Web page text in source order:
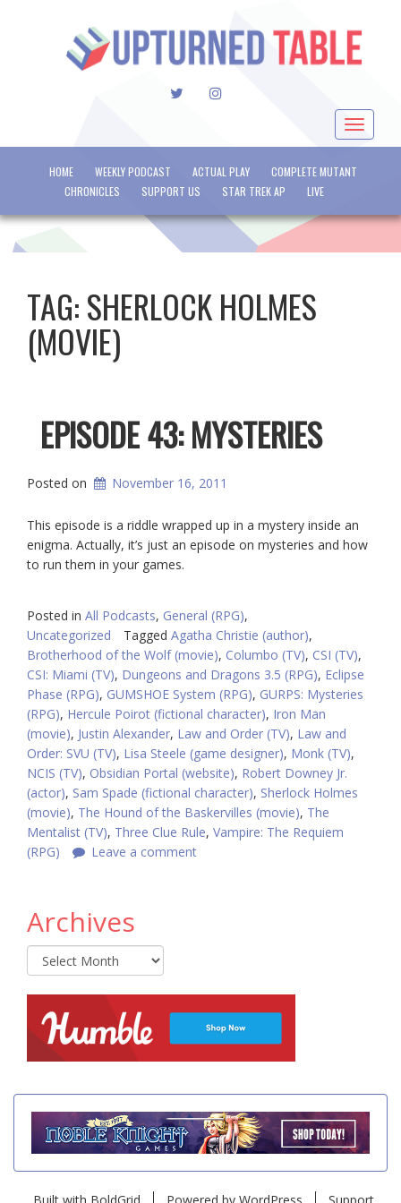
TWITTERINSTAGRAM
Toggle
HOME WEEKLY PODCAST ACTUAL PLAY
COMPLETE MUTANT
CHRONICLES
SUPPORT US STAR TREK AP LIVE
TAG:SHERLOCK HOLMES
(MOVIE)
EPISODE 43: MYSTERIES
Posted on November 16, 2011
This episode is a riddle wrapped up in a mystery inside an
enigma. Actually, it’s just an episode on mysteries and how
to run them in your games.
Posted in All Podcasts, General (RPG),
Uncategorized
Tagged Agatha Christie (author),
Brotherhood of the Wolf (movie), Columbo (TV), CSI (TV),
CSI: Miami (TV), Dungeons and Dragons 3.5 (RPG), Eclipse
Phase (RPG), GUMSHOE System (RPG), GURPS: Mysteries
(RPG), Hercule Poirot (fictional character), Iron Man
(movie), Justin Alexander, Law and Order (TV), Law and
Order: SVU (TV), Lisa Steele (game designer), Monk (TV),
NCIS (TV), Obsidian Portal (website), Robert Downey Jr.
(actor), Sam Spade (fictional character), Sherlock Holmes
(movie), The Hound of the Baskervilles (movie), The
Mentalist (TV), Three Clue Rule, Vampire: The Requiem
(RPG)
Leave a comment
Archives
Archives